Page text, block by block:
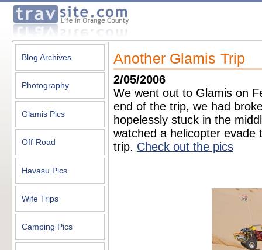
Blog Archives
Photography
Glamis Pics
Off-Road
Havasu Pics
Wife Trips
Camping Pics
Another Glamis Trip
2/05/2006
We went out to Glamis on
end of the trip, we had
hopelessly stuck in the
watched a helicopter evade
trip. Check out the pics